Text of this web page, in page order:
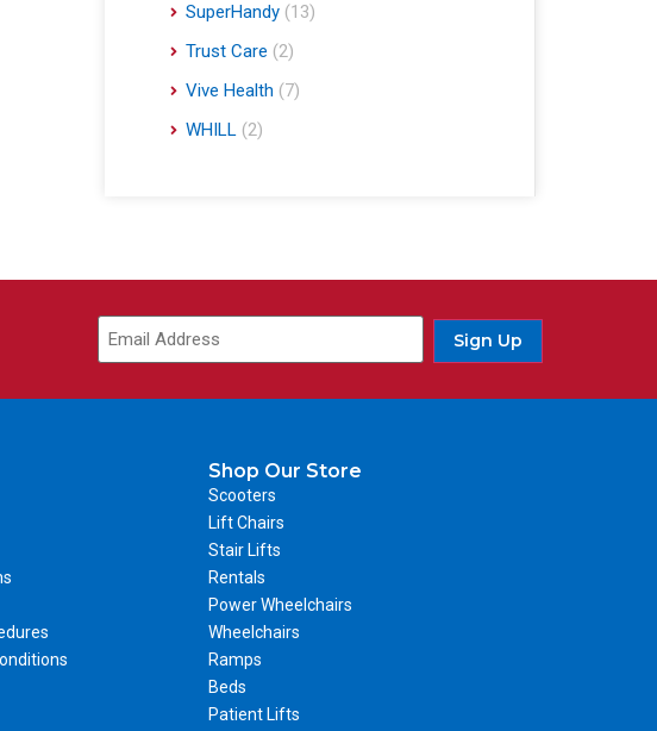
SuperHandy (13)
Trust Care (2)
Vive Health (7)
WHILL (2)
Sign Up
Shop Our Store
Scooters
Lift Chairs
Stair Lifts
Rentals
Power Wheelchairs
Wheelchairs
Ramps
Beds
Patient Lifts